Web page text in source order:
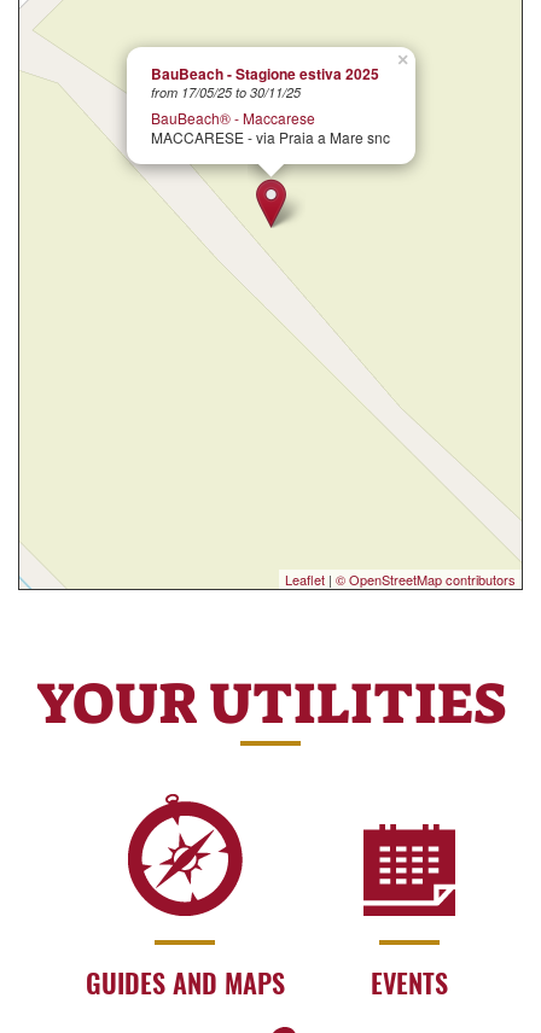
×
BauBeach - Stagione estiva 2025
from 17/05/25 to 30/11/25
BauBeach® - Maccarese
MACCARESE - via Praia a Mare snc
Leaflet | © OpenStreetMap contributors
YOUR UTILITIES
GUIDES AND MAPS EVENTS